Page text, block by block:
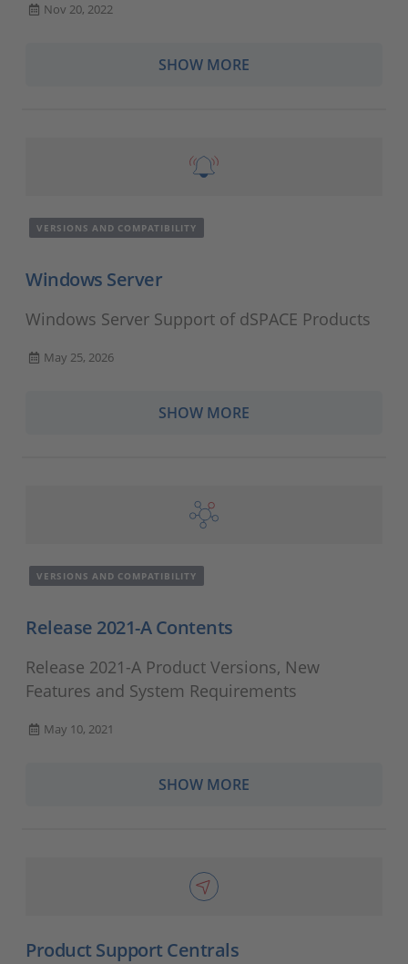
Nov 20, 2022
SHOW MORE
VERSIONS AND COMPATIBILITY
Windows Server
Windows Server Support of dSPACE Products
May 25, 2026
SHOW MORE
VERSIONS AND COMPATIBILITY
Release 2021-A Contents
Release 2021-A Product Versions, New
Features and System Requirements
May 10, 2021
SHOW MORE
Product Support Centrals